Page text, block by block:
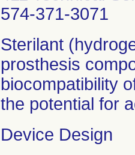
574-371-3071
Sterilant
prosthesis
biocompatibility
the potential for
Device Design